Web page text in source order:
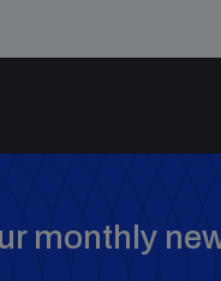
monthly